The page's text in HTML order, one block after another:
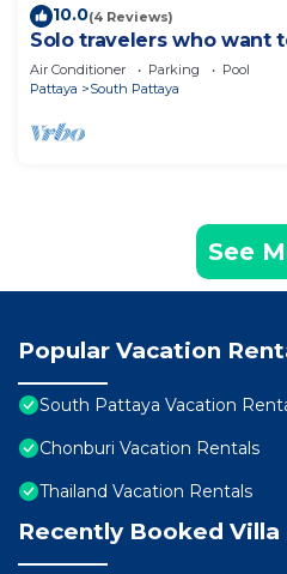
10.0(4 Reviews)
Solo travelers who want
for a short term.
Air Conditioner Parking
Pool
Pattaya
South Pattaya
See
Popular Vacation
South Pattaya Vacation
Chonburi Vacation Rentals
Thailand Vacation Rentals
Recently Booked Villa